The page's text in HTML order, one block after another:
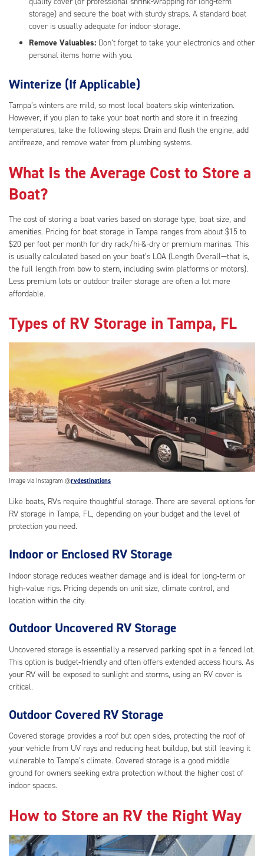
storage) and secure the boat with sturdy straps. A standard boat
cover is usually adequate for indoor storage.
Remove Valuables: Don’t forget to take your electronics and other
personal items home with you.
Winterize (If Applicable)
Tampa’s winters are mild, so most local boaters skip winterization.
However, if you plan to take your boat north and store it in freezing
temperatures, take the following steps: Drain and flush the engine, add
antifreeze, and remove water from plumbing systems.
What Is the Average Cost to Store a
Boat?
The cost of storing a boat varies based on storage type, boat size, and
amenities. Pricing for boat storage in Tampa ranges from about $15 to
$20 per foot per month for dry rack/hi-&-dry or premium marinas. This
is usually calculated based on your boat’s LOA (Length Overall—that is,
the full length from bow to stern, including swim platforms or motors).
Less premium lots or outdoor trailer storage are often a lot more
affordable.
Types of RV Storage in Tampa, FL
Image via Instagram @rvdestinations
Like boats, RVs require thoughtful storage. There are several options for
RV storage in Tampa, FL, depending on your budget and the level of
protection you need.
Indoor or Enclosed RV Storage
Indoor storage reduces weather damage and is ideal for long‑term or
high‑value rigs. Pricing depends on unit size, climate control, and
location within the city.
Outdoor Uncovered RV Storage
Uncovered storage is essentially a reserved parking spot in a fenced lot.
This option is budget‑friendly and often offers extended access hours. As
your RV will be exposed to sunlight and storms, using an RV cover is
critical.
Outdoor Covered RV Storage
Covered storage provides a roof but open sides, protecting the roof of
your vehicle from UV rays and reducing heat buildup, but still leaving it
vulnerable to Tampa’s climate. Covered storage is a good middle
ground for owners seeking extra protection without the higher cost of
indoor spaces.
How to Store an RV the Right Way